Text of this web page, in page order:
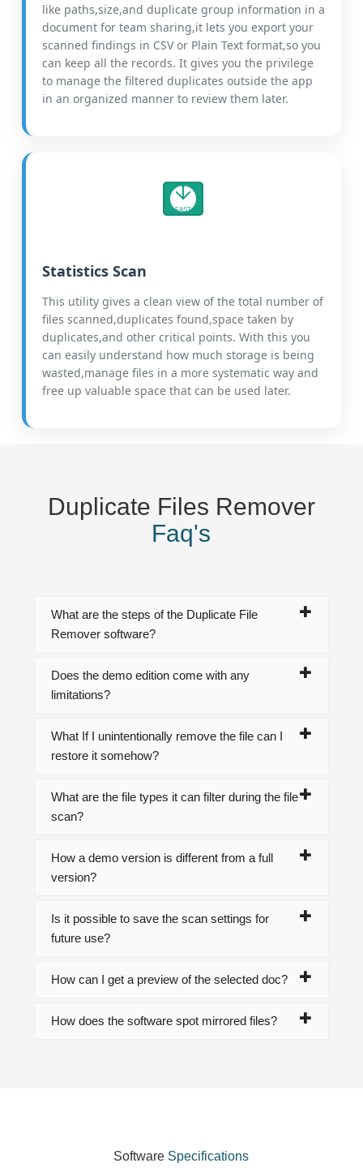
like paths,size,and duplicate group information in a
document for team sharing,it lets you export your
scanned findings in CSV or Plain Text format,so you
can keep all the records. It gives you the privilege
to manage the filtered duplicates outside the app
in an organized manner to review them later.
FAST
Statistics Scan
This utility gives a clean view of the total number of
files scanned,duplicates found,space taken by
duplicates,and other critical points. With this you
can easily understand how much storage is being
wasted,manage files in a more systematic way and
free up valuable space that can be used later.
Duplicate Files Remover
Faq's
What are the steps of the Duplicate File
Remover software?
Does the demo edition come with any
limitations?
What If I unintentionally remove the file can I
restore it somehow?
What are the file types it can filter during the file
scan?
How a demo version is different from a full
version?
Is it possible to save the scan settings for
future use?
How can I get a preview of the selected doc?
How does the software spot mirrored files?
Software Specifications